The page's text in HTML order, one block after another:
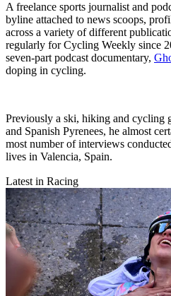
A freelance sports journalist and
byline attached to news scoops,
across a variety of different
regularly for Cycling Weekly since
seven-part podcast documentary,
doping in cycling.
Previously a ski, hiking and cycling
and Spanish Pyrenees, he almost
most number of interviews
lives in Valencia, Spain.
Latest in Racing